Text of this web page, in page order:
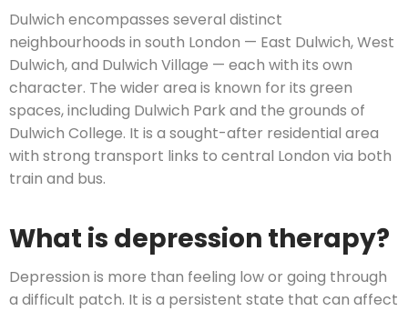
Dulwich encompasses several distinct
neighbourhoods in south London — East Dulwich, West
Dulwich, and Dulwich Village — each with its own
character. The wider area is known for its green
spaces, including Dulwich Park and the grounds of
Dulwich College. It is a sought-after residential area
with strong transport links to central London via both
train and bus.
What is depression therapy?
Depression is more than feeling low or going through
a difficult patch. It is a persistent state that can affect